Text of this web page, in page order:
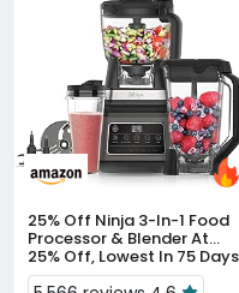
25% Off
Processor & Blender At
25% Off, Lowest In 75 Days